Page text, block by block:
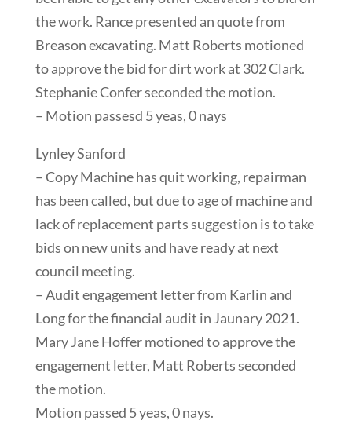
the work. Rance presented an quote from
Breason excavating. Matt Roberts motioned
to approve the bid for dirt work at 302 Clark.
Stephanie Confer seconded the motion.
– Motion passesd 5 yeas, 0 nays
Lynley Sanford
– Copy Machine has quit working, repairman
has been called, but due to age of machine and
lack of replacement parts suggestion is to take
bids on new units and have ready at next
council meeting.
– Audit engagement letter from Karlin and
Long for the financial audit in Jaunary 2021.
Mary Jane Hoffer motioned to approve the
engagement letter, Matt Roberts seconded
the motion.
Motion passed 5 yeas, 0 nays.